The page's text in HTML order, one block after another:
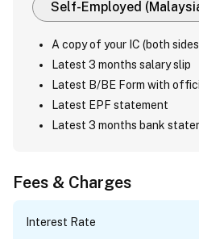
Self-Employed
A copy of your IC (both
Latest 3 months salary slip
Latest B/BE Form with
Latest EPF statement
Latest 3 months bank
Fees & Charges
Interest Rate